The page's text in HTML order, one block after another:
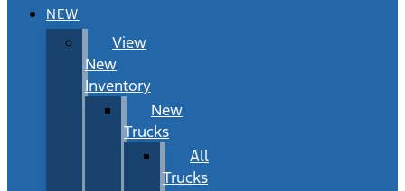
NEW
View
New
Inventory
New
Trucks
All
Trucks